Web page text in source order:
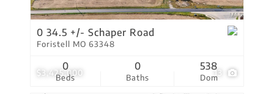
$3,425,000 13
0 34.5 +/- Schaper Road
Foristell MO 63348
Beds
0
Baths
0
Dom
538